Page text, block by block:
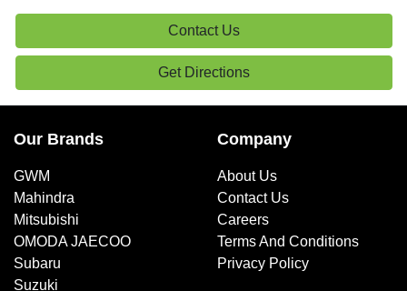
Contact Us
Get Directions
Our Brands
GWM
Mahindra
Mitsubishi
OMODA JAECOO
Subaru
Suzuki
Company
About Us
Contact Us
Careers
Terms And Conditions
Privacy Policy